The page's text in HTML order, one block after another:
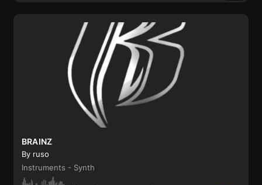
BRAINZ
By ruso
Instruments - Synth